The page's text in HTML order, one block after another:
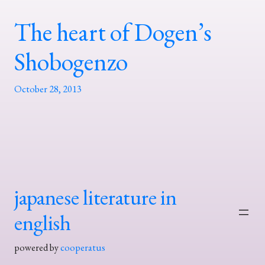
The heart of Dogen’s
Shobogenzo
October 28, 2013
japanese literature in
english
powered bycooperatus